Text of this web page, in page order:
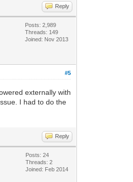
Reply
Posts: 2,989
Threads: 149
Joined: Nov 2013
#5
externally with
I had to do the
Reply
Posts: 24
Threads: 2
Joined: Feb 2014